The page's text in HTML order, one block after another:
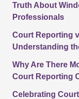
Truth About
Professionals
Court Reporting
Understanding
Why Are There
Court Reporting
Celebrating